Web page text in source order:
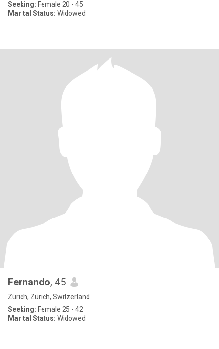
Seeking: Female 20 - 45
Marital Status: Widowed
Fernando, 45
Zürich, Zürich, Switzerland
Seeking: Female 25 - 42
Marital Status: Widowed